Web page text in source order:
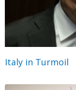
Italy in Turmoil